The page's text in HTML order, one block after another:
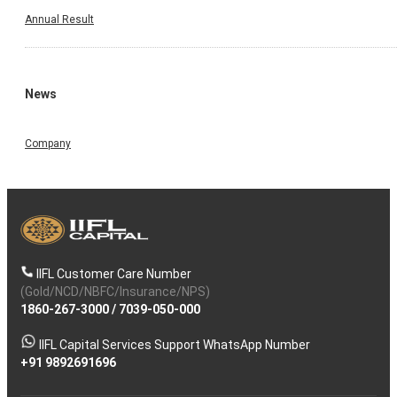
Annual Result
News
Company
IIFL Customer Care Number
(Gold/NCD/NBFC/Insurance/NPS)
1860-267-3000/ 7039-050-000
IIFL Capital Services Support WhatsApp Number
+91 9892691696